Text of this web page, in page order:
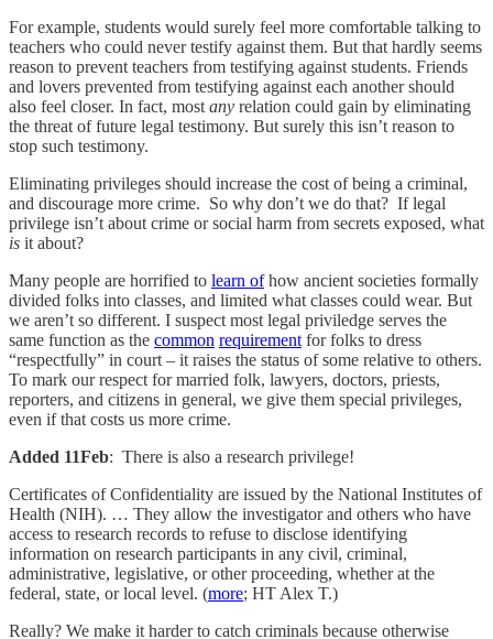
For example, students would surely feel more comfortable talking to
teachers who could never testify against them. But that hardly seems
reason to prevent teachers from testifying against students. Friends
and lovers prevented from testifying against each another should
also feel closer. In fact, most any relation could gain by eliminating
the threat of future legal testimony. But surely this isn’t reason to
stop such testimony.
Eliminating privileges should increase the cost of being a criminal,
and discourage more crime. So why don’t we do that? If legal
privilege isn’t about crime or social harm from secrets exposed, what
is it about?
Many people are horrified to learn ofhow ancient societies formally
divided folks into classes, and limited what classes could wear. But
we aren’t so different. I suspect most legal priviledge serves the
same function as the common requirement for folks to dress
“respectfully” in court – it raises the status of some relative to others.
To mark our respect for married folk, lawyers, doctors, priests,
reporters, and citizens in general, we give them special privileges,
even if that costs us more crime.
Added 11Feb: There is also a research privilege!
Certificates of Confidentiality are issued by the National Institutes of
Health (NIH). … They allow the investigator and others who have
access to research records to refuse to disclose identifying
information on research participants in any civil, criminal,
administrative, legislative, or other proceeding, whether at the
federal, state, or local level. (more; HT Alex T.)
Really? We make it harder to catch criminals because otherwise